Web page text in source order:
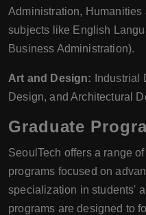
Administration,
subjects like English
Business Administration).
Art and Design: Industrial
Design, and Architectural
Graduate
SeoulTech offers a range
programs focused on
specialization in students'
programs are designed to